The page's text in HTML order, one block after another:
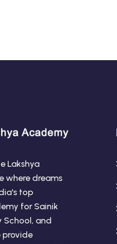
Lakshya
where dreams
top
for Sainik
School, and
provide